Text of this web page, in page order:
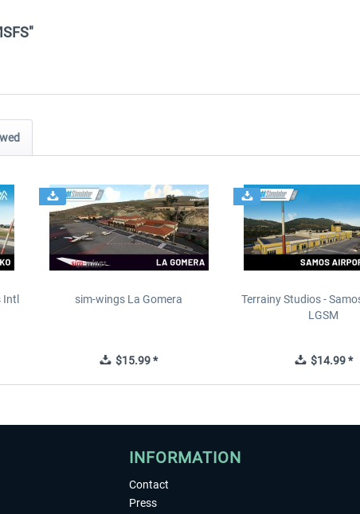
sim-wings La Gomera
$15.99 *
Terrainy Studios -
LGSM
$14.99 *
INFORMATION
Contact
Press